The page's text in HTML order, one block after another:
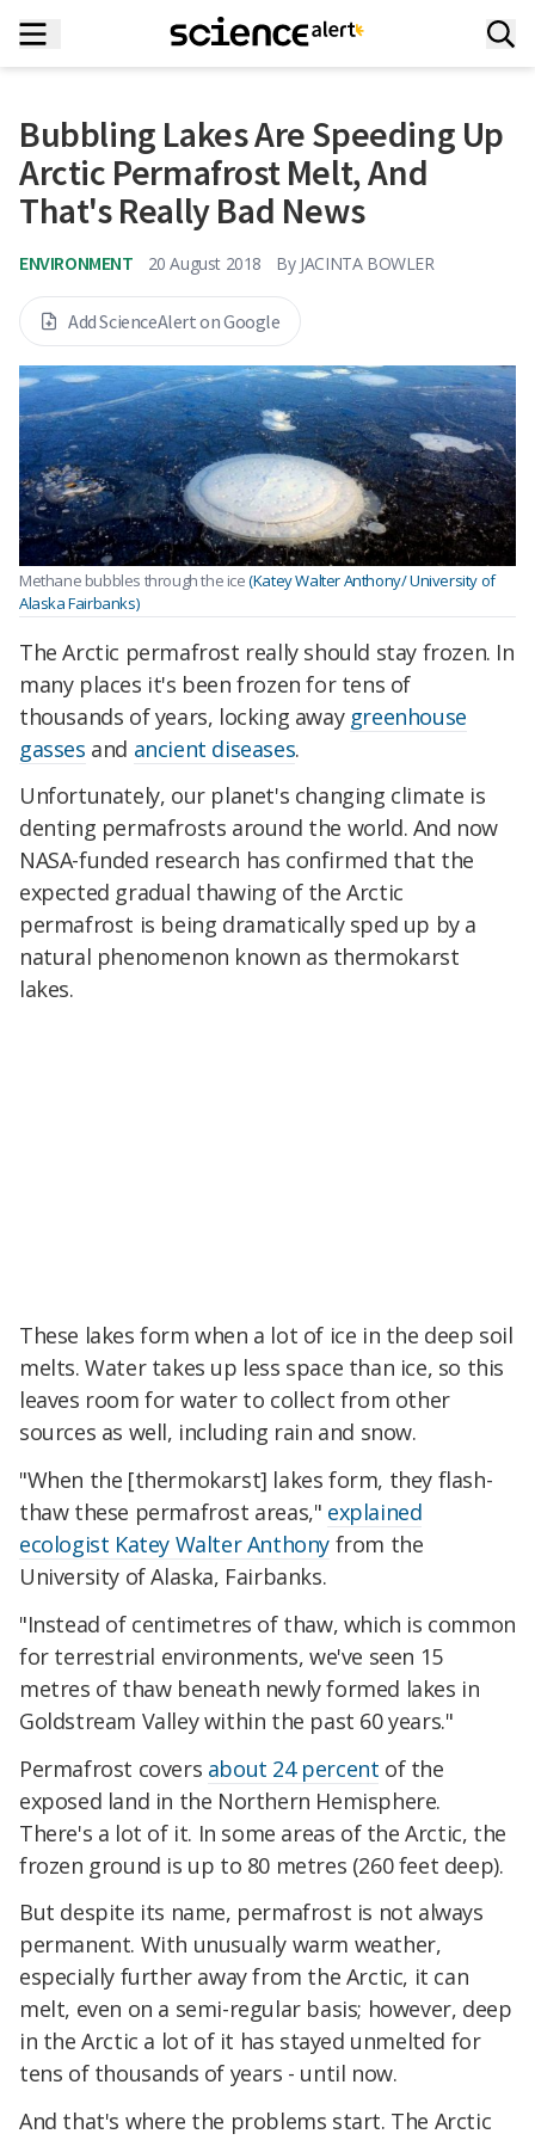
Bubbling Lakes Are Speeding Up
Arctic Permafrost Melt, And
That's Really Bad News
ENVIRONMENT 20 August 2018 By JACINTA BOWLER
Add ScienceAlert on Google
Methane bubbles through the ice(Katey Walter Anthony/ University of
Alaska Fairbanks)
The Arctic permafrost really should stay frozen. In
many places it's been frozen for tens of
thousands of years, locking away greenhouse
gasses and ancient diseases.
Unfortunately, our planet's changing climate is
denting permafrosts around the world. And now
NASA-funded research has confirmed that the
expected gradual thawing of the Arctic
permafrost is being dramatically sped up by a
natural phenomenon known as thermokarst
lakes.
These lakes form when a lot of ice in the deep soil
melts. Water takes up less space than ice, so this
leaves room for water to collect from other
sources as well, including rain and snow.
"When the [thermokarst] lakes form, they flash-
thaw these permafrost areas," explained
ecologist Katey Walter Anthony from the
University of Alaska, Fairbanks.
"Instead of centimetres of thaw, which is common
for terrestrial environments, we've seen 15
metres of thaw beneath newly formed lakes in
Goldstream Valley within the past 60 years."
Permafrost covers about 24 percent of the
exposed land in the Northern Hemisphere.
There's a lot of it. In some areas of the Arctic, the
frozen ground is up to 80 metres (260 feet deep).
But despite its name, permafrost is not always
permanent. With unusually warm weather,
especially further away from the Arctic, it can
melt, even on a semi-regular basis; however, deep
in the Arctic a lot of it has stayed unmelted for
tens of thousands of years - until now.
And that's where the problems start. The Arctic